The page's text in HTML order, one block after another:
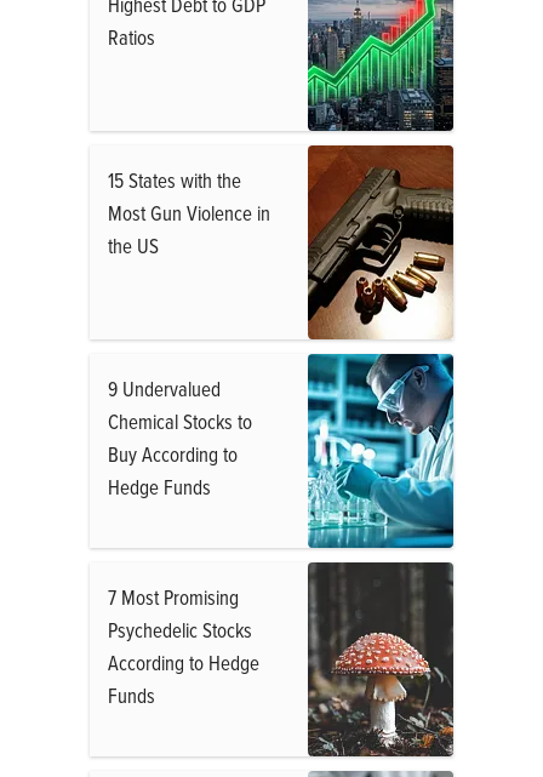
Ratios
15 States with the
Most Gun Violence in
the US
9 Undervalued
Chemical Stocks to
Buy According to
Hedge Funds
7 Most Promising
Psychedelic Stocks
According to Hedge
Funds